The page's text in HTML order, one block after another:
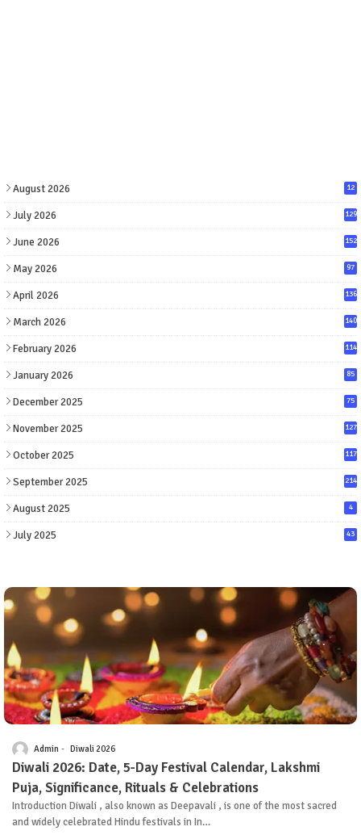
August 2026 12
July 2026 129
June 2026 152
May 2026 97
April 2026 136
March 2026 140
February 2026 114
January 2026 85
December 2025 75
November 2025 127
October 2025 117
September 2025 214
August 2025 4
July 2025 43
Admin Diwali 2026
Diwali 2026: Date, 5-Day Festival Calendar, Lakshmi
Puja, Significance, Rituals & Celebrations
Introduction Diwali , also known as Deepavali , is one of the most sacred
and widely celebrated Hindu festivals in In…